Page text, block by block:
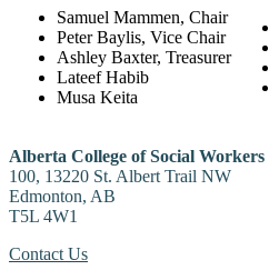
Samuel Mammen, Chair
Peter Baylis, Vice Chair
Ashley Baxter, Treasurer
Lateef Habib
Musa Keita
Alberta College of Social Workers
100, 13220 St. Albert Trail NW
Edmonton, AB
T5L 4W1
Contact Us